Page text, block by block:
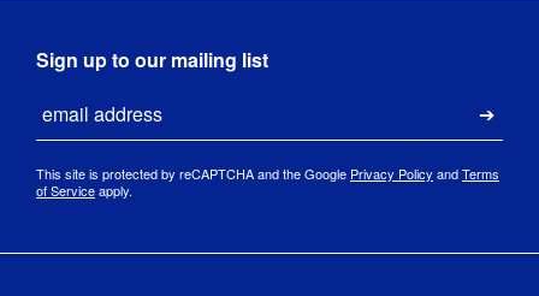
Sign up to our mailing list
This site is protected by reCAPTCHA and the Google Privacy Policy andTerms
of Serviceapply.